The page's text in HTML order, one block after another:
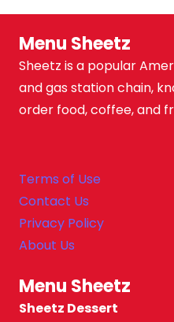
Menu Sheetz
Sheetz is a popular
and gas station chain,
order food, coffee, and
Terms of Use
Contact Us
Privacy Policy
About Us
Menu Sheetz
Sheetz Dessert